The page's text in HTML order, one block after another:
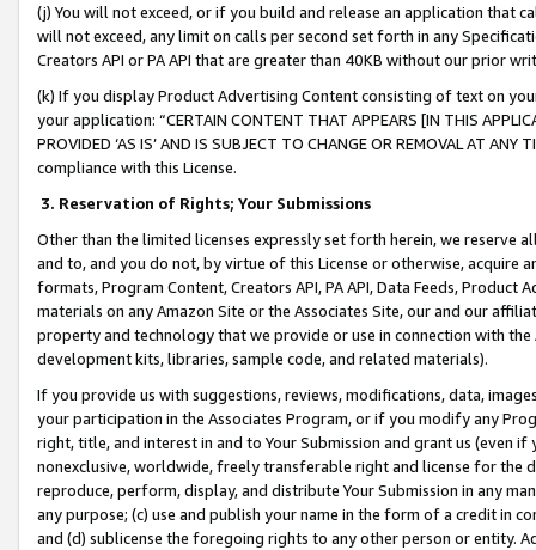
(j) You will not exceed, or if you build and release an application that
will not exceed, any limit on calls per second set forth in any
Creators API or PA API that are greater than 40KB without our prior
(k) If you display Product Advertising Content consisting of text on
your application: “CERTAIN CONTENT THAT APPEARS [IN THIS
PROVIDED ‘AS IS’ AND IS SUBJECT TO CHANGE OR REMOVAL AT
compliance with this License.
3. Reservation of Rights; Your Submissions
Other than the limited licenses expressly set forth herein, we
and to, and you do not, by virtue of this License or otherwise, acquire
formats, Program Content, Creators API, PA API, Data Feeds,
materials on any Amazon Site or the Associates Site, our and our
property and technology that we provide or use in connection with
development kits, libraries, sample code, and related materials).
If you provide us with suggestions, reviews, modifications, data,
your participation in the Associates Program, or if you modify any
right, title, and interest in and to Your Submission and grant us (even
nonexclusive, worldwide, freely transferable right and license for
reproduce, perform, display, and distribute Your Submission in any
any purpose; (c) use and publish your name in the form of a credit in
and (d) sublicense the foregoing rights to any other person or entity.